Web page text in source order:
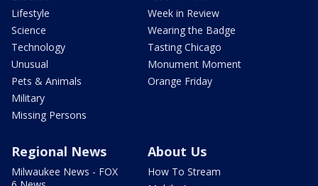
Lifestyle
Science
Technology
Unusual
Pets & Animals
Military
Missing Persons
Week in Review
Wearing the Badge
Tasting Chicago
Monument Moment
Orange Friday
Regional News
Milwaukee News - FOX
About Us
How To Stream